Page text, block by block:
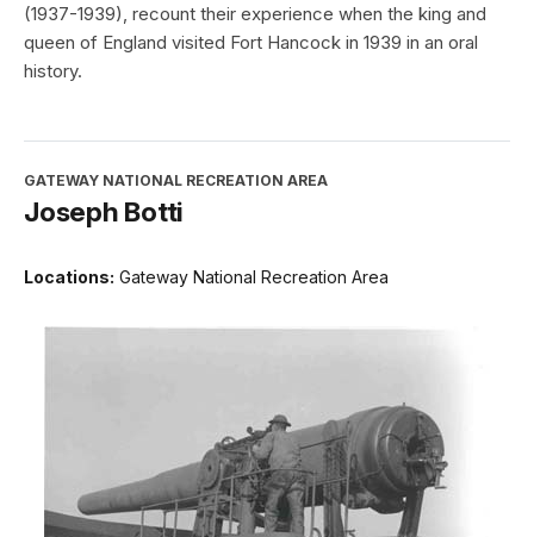
(1937-1939), recount their experience when the king and
queen of England visited Fort Hancock in 1939 in an oral
history.
GATEWAY NATIONAL RECREATION AREA
Joseph Botti
Locations: Gateway National Recreation Area